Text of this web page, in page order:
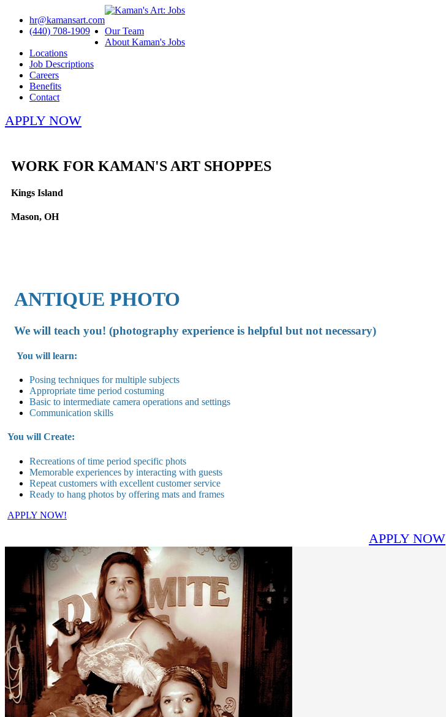
hr@kamansart.com
(440) 708-1909
Our Team
About Kaman's Jobs
Locations
Job Descriptions
Careers
Benefits
Contact
APPLY NOW
WORK FOR KAMAN'S ART SHOPPES
Kings Island
Mason, OH
ANTIQUE PHOTO
We will teach you! (photography experience is helpful but not necessary)
You will learn:
Posing techniques for multiple subjects
Appropriate time period costuming
Basic to intermediate camera operations and settings
Communication skills
You will Create:
Recreations of time period specific phots
Memorable experiences by interacting with guests
Repeat customers with excellent customer service
Ready to hang photos by offering mats and frames
APPLY NOW!
APPLY NOW